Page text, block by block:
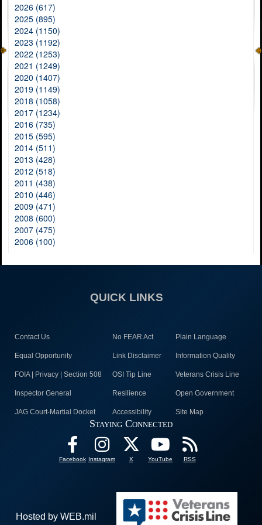
2026 (617)
2025 (895)
2024 (1150)
2023 (1192)
2022 (1253)
2021 (1249)
2020 (1407)
2019 (1149)
2018 (1058)
2017 (1234)
2016 (735)
2015 (595)
2014 (511)
2013 (428)
2012 (518)
2011 (438)
2010 (446)
2009 (471)
2008 (600)
2007 (475)
2006 (100)
QUICK LINKS
Contact Us No FEAR Act Plain Language
Equal Opportunity Link Disclaimer Information Quality
FOIA | Privacy | Section 508 OSI Tip Line Veterans Crisis Line
Inspector General Resilience Open Government
JAG Court-Martial Docket Accessibility Site Map
Staying Connected
Facebook Instagram X YouTube RSS
Hosted by WEB.mil